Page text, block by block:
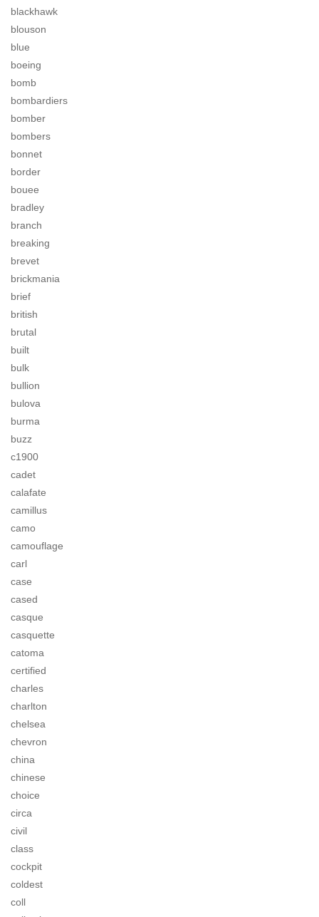
blackhawk
blouson
blue
boeing
bomb
bombardiers
bomber
bombers
bonnet
border
bouee
bradley
branch
breaking
brevet
brickmania
brief
british
brutal
built
bulk
bullion
bulova
burma
buzz
c1900
cadet
calafate
camillus
camo
camouflage
carl
case
cased
casque
casquette
catoma
certified
charles
charlton
chelsea
chevron
china
chinese
choice
circa
civil
class
cockpit
coldest
coll